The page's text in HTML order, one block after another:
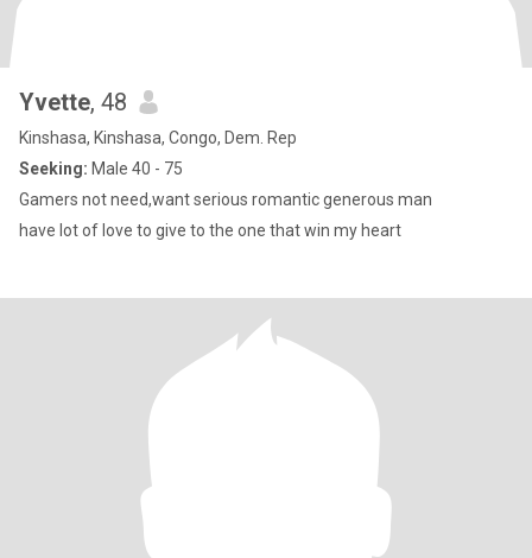
Yvette, 48
Kinshasa, Kinshasa, Congo, Dem. Rep
Seeking: Male 40 - 75
Gamers not need,want serious romantic generous man
have lot of love to give to the one that win my heart